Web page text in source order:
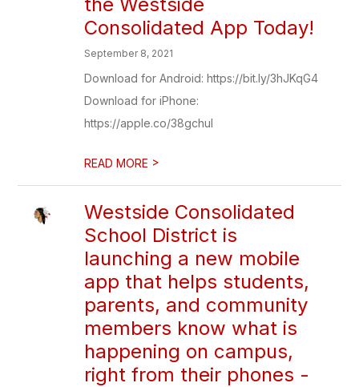
Consolidated App Today!
September 8, 2021
Download for Android: https://bit.ly/3hJKqG4
Download for iPhone:
https://apple.co/38gchuI
READ MORE >
Westside Consolidated
School District is
launching a new mobile
app that helps students,
parents, and community
members know what is
happening on campus,
right from their phones -